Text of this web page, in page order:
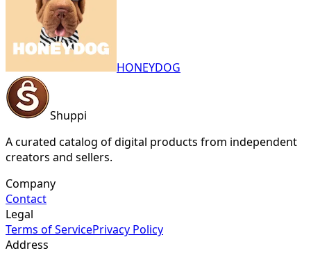
HONEYDOG
Shuppi
A curated catalog of digital products from independent
creators and sellers.
Company
Contact
Legal
Terms of ServicePrivacy Policy
Address